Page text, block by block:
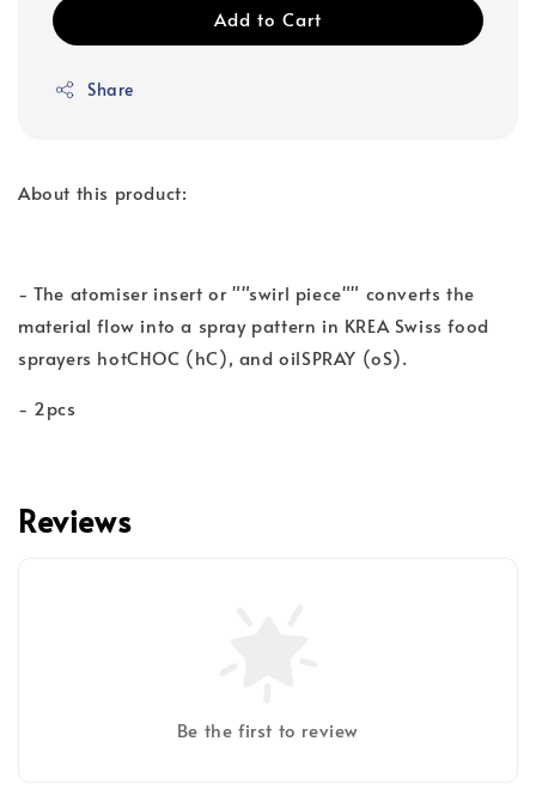
Add to Cart
Share
About this product:
- The atomiser insert or ""swirl piece"" converts the
material flow into a spray pattern in KREA Swiss food
sprayers hotCHOC (hC), and oilSPRAY (oS).
- 2pcs
Reviews
Be the first to review